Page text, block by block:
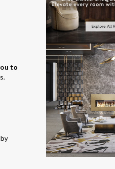
to